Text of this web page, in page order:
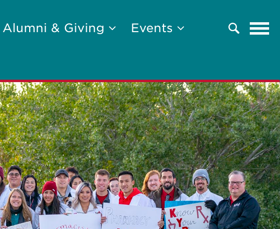
Alumni & Giving
Events
Search